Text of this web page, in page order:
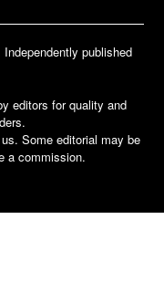
published
editors for quality and
Some editorial may be
a commission.